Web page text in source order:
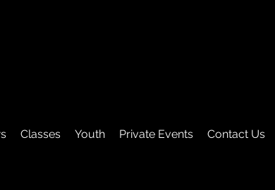
Classes Youth Private Events Contact Us